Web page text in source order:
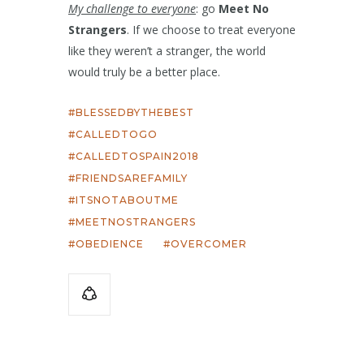
My challenge to everyone: go Meet No
Strangers. If we choose to treat everyone
like they weren’t a stranger, the world
would truly be a better place.
BLESSEDBYTHEBEST
CALLEDTOGO
CALLEDTOSPAIN2018
FRIENDSAREFAMILY
ITSNOTABOUTME
MEETNOSTRANGERS
OBEDIENCE
OVERCOMER